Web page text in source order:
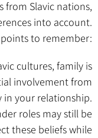
from Slavic nations,
into account.
to remember:
cultures, family is
involvement from
in your relationship.
roles may still be
these beliefs while